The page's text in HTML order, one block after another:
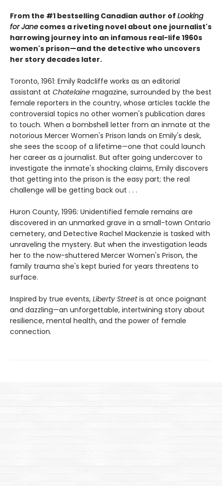
From the #1 bestselling Canadian author of Looking
for Jane comes a riveting novel about one journalist's
harrowing journey into an infamous real-life 1960s
women's prison—and the detective who uncovers
her story decades later.
Toronto, 1961: Emily Radcliffe works as an editorial
assistant at Chatelaine magazine, surrounded by the best
female reporters in the country, whose articles tackle the
controversial topics no other women's publication dares
to touch. When a bombshell letter from an inmate at the
notorious Mercer Women's Prison lands on Emily's desk,
she sees the scoop of a lifetime—one that could launch
her career as a journalist. But after going undercover to
investigate the inmate's shocking claims, Emily discovers
that getting into the prison is the easy part; the real
challenge will be getting back out . . .
Huron County, 1996: Unidentified female remains are
discovered in an unmarked grave in a small-town Ontario
cemetery, and Detective Rachel Mackenzie is tasked with
unraveling the mystery. But when the investigation leads
her to the now-shuttered Mercer Women's Prison, the
family trauma she's kept buried for years threatens to
surface.
Inspired by true events, Liberty Streetis at once poignant
and dazzling—an unforgettable, intertwining story about
resilience, mental health, and the power of female
connection.